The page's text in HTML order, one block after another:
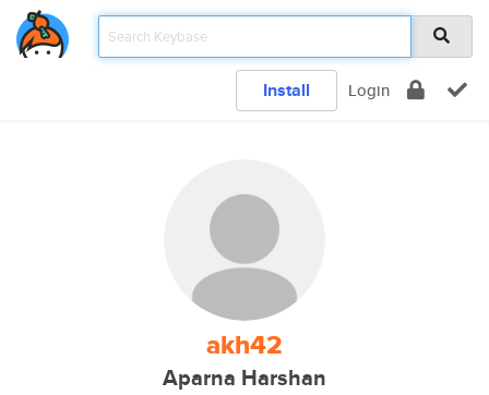
Install Login
akh42
Aparna Harshan